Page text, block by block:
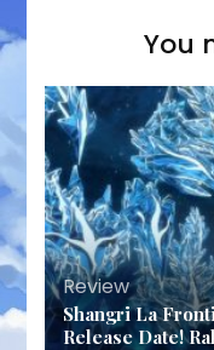
You
Review
Shangri La
Release Date!